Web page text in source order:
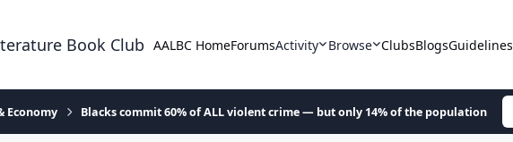
Book Club AALBC HomeForumsActivity Browse ClubsBlogsGuidelines
Economy Blacks commit 60% of ALL violent crime — but only 14% of the population